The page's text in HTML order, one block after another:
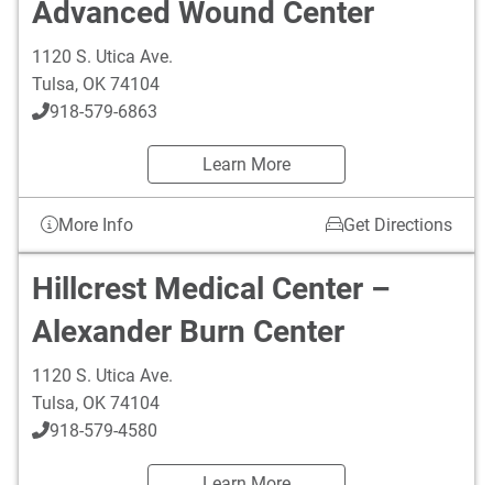
Advanced Wound Center
1120 S. Utica Ave.
Tulsa, OK 74104
918-579-6863
Learn More
More Info Get Directions
Hillcrest Medical Center –
Alexander Burn Center
1120 S. Utica Ave.
Tulsa, OK 74104
918-579-4580